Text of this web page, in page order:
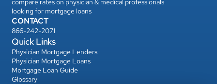
compare rates on physician & medical professionals
looking for mortgage loans
CONTACT
866-242-2071
Quick Links
Physician Mortgage Lenders
Physician Mortgage Loans
Mortgage Loan Guide
Glossary